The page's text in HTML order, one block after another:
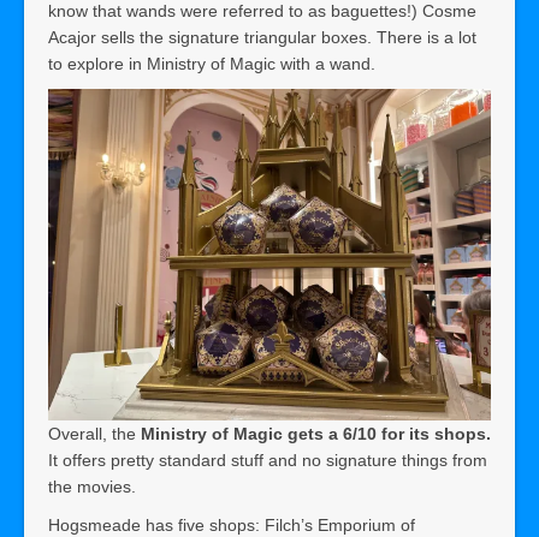
know that wands were referred to as baguettes!) Cosme
Acajor sells the signature triangular boxes. There is a lot
to explore in Ministry of Magic with a wand.
Overall, the Ministry of Magic gets a 6/10 for its shops.
It offers pretty standard stuff and no signature things from
the movies.
Hogsmeade has five shops: Filch’s Emporium of